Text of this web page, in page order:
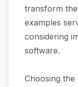
transform
examples
considering
software.
Choosing the